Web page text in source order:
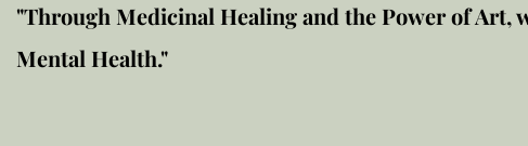
"Through Medicinal Healing and the Power of Art,
Mental Health."